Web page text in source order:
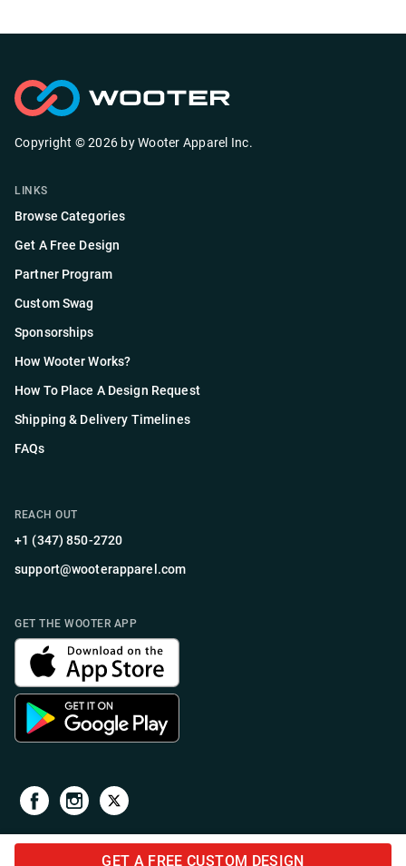
GET A FREE CUSTOM DESIGN
Copyright ©2026 by Wooter Apparel Inc.
LINKS
Browse Categories
Get A Free Design
Partner Program
Custom Swag
Sponsorships
How Wooter Works?
How To Place A Design Request
Shipping & Delivery Timelines
FAQs
REACH OUT
+1 (347) 850-2720
support@wooterapparel.com
GET THE WOOTER APP